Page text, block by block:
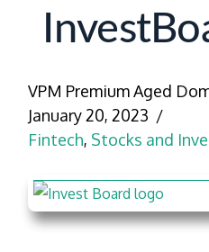
VPM Premium Aged
January 20, 2023
Fintech, Stocks and